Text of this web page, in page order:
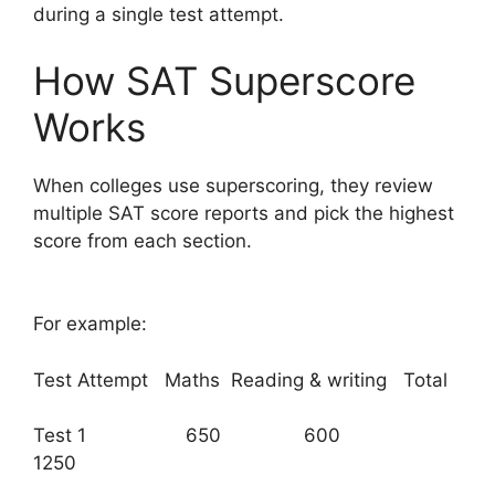
during a single test attempt.
How SAT Superscore
Works
When colleges use superscoring, they review
multiple SAT score reports and pick the highest
score from each section.
For example:
Test Attempt Maths Reading & writing Total
Test 1 650 600
1250